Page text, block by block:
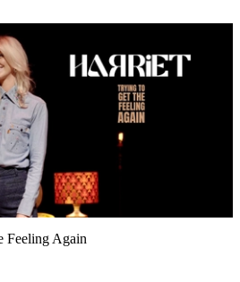
Feeling Again